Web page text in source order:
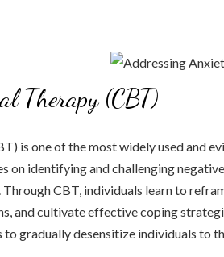
Therapy (CBT)
is one of the most widely used and
on identifying and challenging
CBT, individuals learn to
and cultivate effective coping
gradually desensitize individuals to